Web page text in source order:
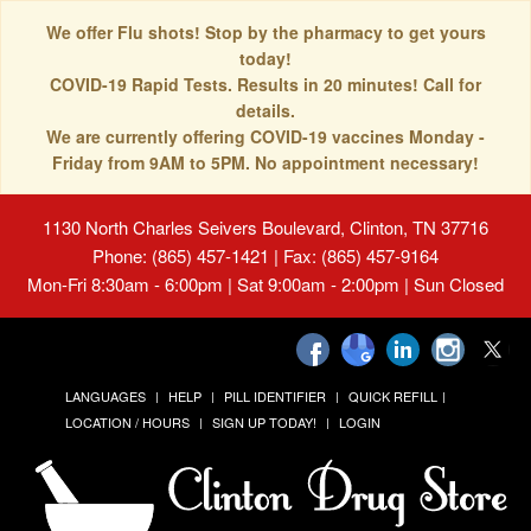
We offer Flu shots! Stop by the pharmacy to get yours
today!
COVID-19 Rapid Tests. Results in 20 minutes! Call for
details.
We are currently offering COVID-19 vaccines Monday -
Friday from 9AM to 5PM. No appointment necessary!
1130 North Charles Seivers Boulevard, Clinton, TN 37716
Phone: (865) 457-1421 | Fax: (865) 457-9164
Mon-Fri 8:30am - 6:00pm | Sat 9:00am - 2:00pm | Sun Closed
LANGUAGES HELP PILL IDENTIFIER
QUICK REFILL
LOCATION / HOURS
SIGN UP TODAY! LOGIN